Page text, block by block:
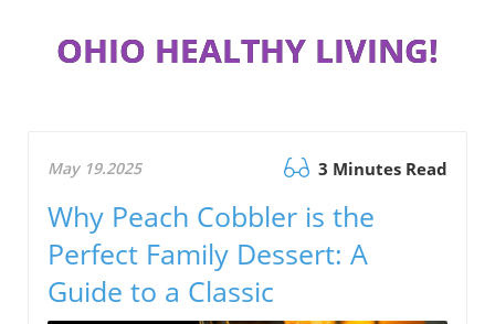
OHIO HEALTHY LIVING!
May 19.2025 3 Minutes Read
Why Peach Cobbler is the
Perfect Family Dessert: A
Guide to a Classic